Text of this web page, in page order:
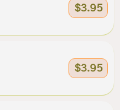
$3.95
$3.95